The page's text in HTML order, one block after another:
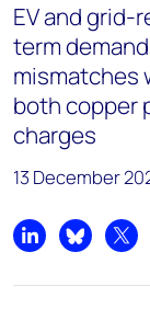
EV and
term
mismatches
both copper
charges
13 December
Share onShare on